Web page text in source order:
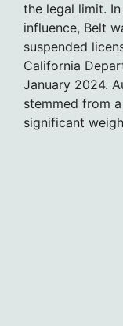
the legal limit.
influence, Belt
suspended
California
January 2024.
stemmed from
significant